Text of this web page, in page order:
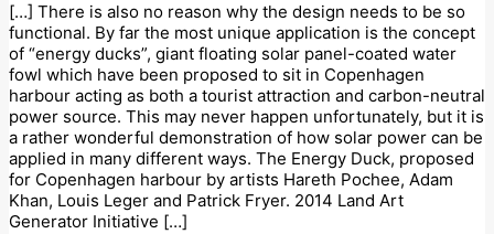
[…] There is also no reason why the design needs to be so
functional. By far the most unique application is the concept
of “energy ducks”, giant floating solar panel-coated water
fowl which have been proposed to sit in Copenhagen
harbour acting as both a tourist attraction and carbon-neutral
power source. This may never happen unfortunately, but it is
a rather wonderful demonstration of how solar power can be
applied in many different ways. The Energy Duck, proposed
for Copenhagen harbour by artists Hareth Pochee, Adam
Khan, Louis Leger and Patrick Fryer. 2014 Land Art
Generator Initiative […]